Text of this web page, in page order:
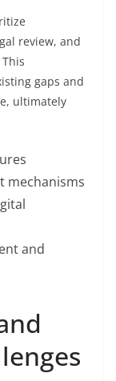
review, and
gaps and
ultimately
mechanisms
and